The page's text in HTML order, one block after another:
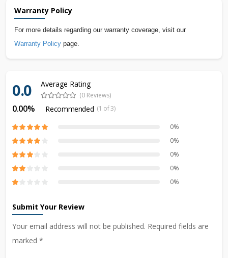
Warranty Policy
For more details regarding our warranty coverage, visit our
Warranty Policy page.
0.0 Average Rating
(0 Reviews)
0.00% Recommended (1 of 3)
0%
0%
0%
0%
0%
Submit Your Review
Your email address will not be published. Required fields are
marked *